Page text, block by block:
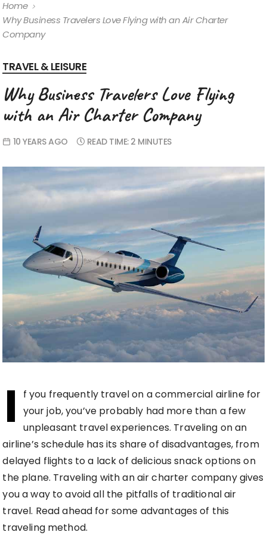
Home
Why Business Travelers Love Flying with an Air Charter
Company
TRAVEL & LEISURE
Why Business Travelers Love Flying
with an Air Charter Company
10 YEARS AGO READ TIME: 2 MINUTES
I
f you frequently travel on a commercial airline for
your job, you’ve probably had more than a few
unpleasant travel experiences. Traveling on an
airline’s schedule has its share of disadvantages, from
delayed flights to a lack of delicious snack options on
the plane. Traveling with an air charter company gives
you a way to avoid all the pitfalls of traditional air
travel. Read ahead for some advantages of this
traveling method.